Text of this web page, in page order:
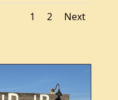
1 2 Next